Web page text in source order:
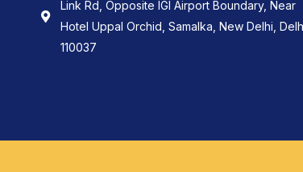
Link Rd, Opposite IGI Airport Boundary, Near
Hotel Uppal Orchid, Samalka, New Delhi,
110037